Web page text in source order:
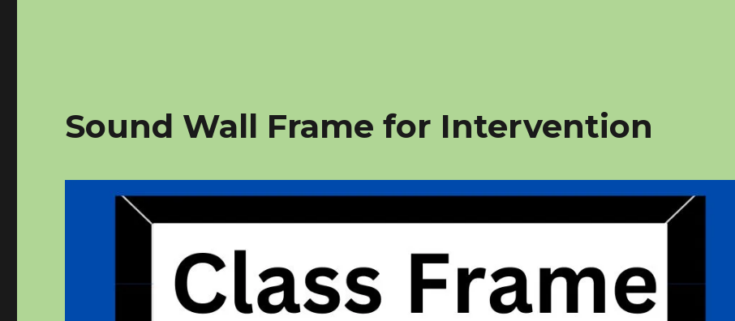
Sound Wall Frame for Intervention